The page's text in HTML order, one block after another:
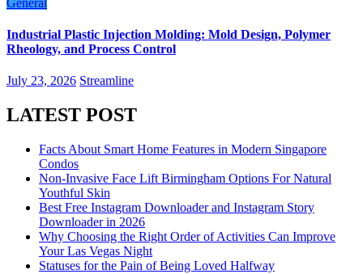
Industrial Plastic Injection Molding: Mold Design, Polymer
Rheology, and Process Control
July 23, 2026 Streamline
LATEST POST
Facts About Smart Home Features in Modern Singapore
Condos
Non-Invasive Face Lift Birmingham Options For Natural
Youthful Skin
Best Free Instagram Downloader and Instagram Story
Downloader in 2026
Why Choosing the Right Order of Activities Can Improve
Your Las Vegas Night
Statuses for the Pain of Being Loved Halfway